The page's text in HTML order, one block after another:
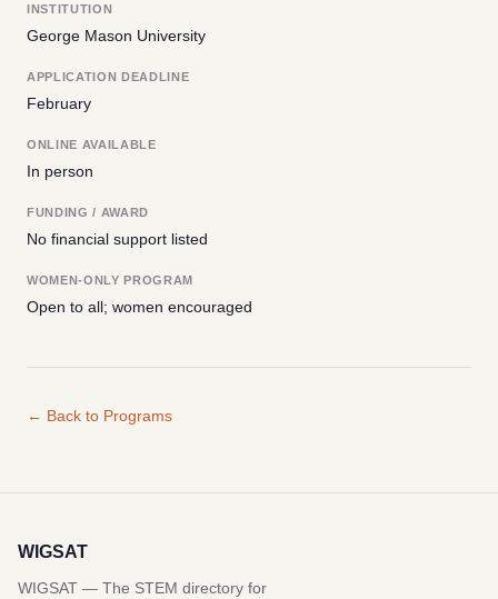
INSTITUTION
George Mason University
APPLICATION DEADLINE
February
ONLINE AVAILABLE
In person
FUNDING / AWARD
No financial support listed
WOMEN-ONLY PROGRAM
Open to all; women encouraged
← Back to Programs
WIGSAT
WIGSAT — The STEM directory for